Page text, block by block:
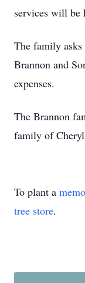
services will be
The family
Brannon and
expenses.
The Brannon
family of
To plant a
tree store.